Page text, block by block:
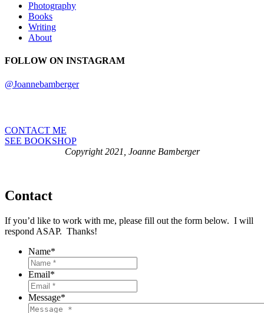
Photography
Books
Writing
About
FOLLOW ON INSTAGRAM
@Joannebamberger
CONTACT ME
SEE BOOKSHOP
Copyright 2021, Joanne Bamberger
Contact
If you’d like to work with me, please fill out the form below. I will
respond ASAP. Thanks!
Name*
Email*
Message*